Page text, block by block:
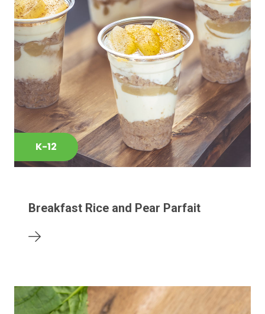
K-12
Breakfast Rice and Pear Parfait